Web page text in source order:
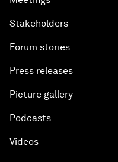
Stakeholders
Forum stories
Press releases
Picture gallery
Podcasts
Videos